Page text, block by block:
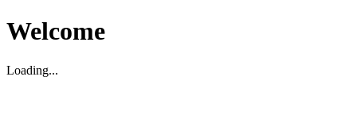
Welcome
Loading...